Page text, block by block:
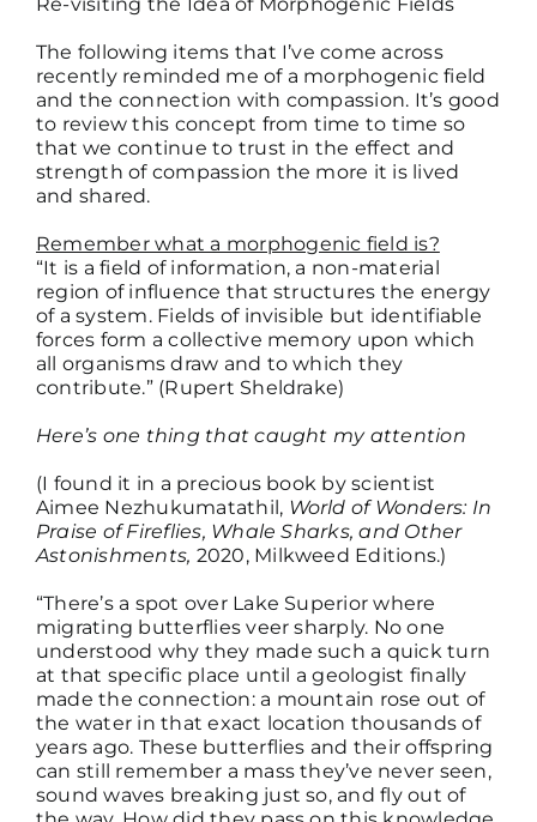
Re-visiting the Idea of Morphogenic Fields
The following items that I’ve come across
recently reminded me of a morphogenic field
and the connection with compassion. It’s good
to review this concept from time to time so
that we continue to trust in the effect and
strength of compassion the more it is lived
and shared.
Remember what a morphogenic field is?
“It is a field of information, a non-material
region of influence that structures the energy
of a system. Fields of invisible but identifiable
forces form a collective memory upon which
all organisms draw and to which they
contribute.” (Rupert Sheldrake)
Here’s one thing that caught my attention
(I found it in a precious book by scientist
Aimee Nezhukumatathil, World of Wonders: In
Praise of Fireflies, Whale Sharks, and Other
Astonishments, 2020, Milkweed Editions.)
“There’s a spot over Lake Superior where
migrating butterflies veer sharply. No one
understood why they made such a quick turn
at that specific place until a geologist finally
made the connection: a mountain rose out of
the water in that exact location thousands of
years ago. These butterflies and their offspring
can still remember a mass they’ve never seen,
sound waves breaking just so, and fly out of